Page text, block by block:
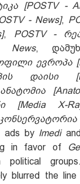
[POSTV -
- News],
, POSTV -
News,
ევროპა
დაისი
[Media X-
ads by Imediand
in favor of
political
blurred the